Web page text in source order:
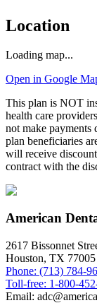
Location
Loading map...
Open in Google
This plan is NOT
health care
not make payments
plan beneficiaries
will receive
contract with the
American
2617 Bissonnet
Houston, TX 77005
Phone: (713) 784-
Toll-free: 1-800-
Email: